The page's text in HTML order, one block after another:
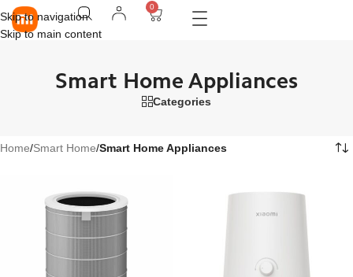
Skip to navigation
Skip to main content
0
Smart Home Appliances
Categories
Home/Smart Home/Smart Home Appliances